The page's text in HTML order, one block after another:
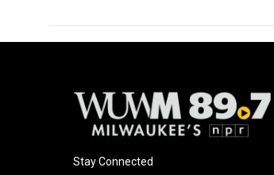
Stay Connected